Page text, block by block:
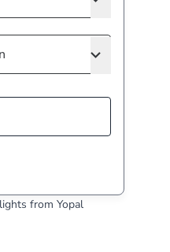
from Yopal